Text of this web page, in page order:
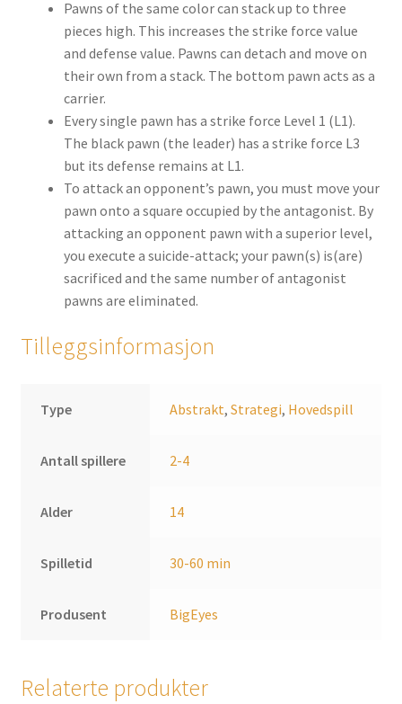
Pawns of the same color can stack up to three
pieces high. This increases the strike force value
and defense value. Pawns can detach and move on
their own from a stack. The bottom pawn acts as a
carrier.
Every single pawn has a strike force Level 1 (L1).
The black pawn (the leader) has a strike force L3
but its defense remains at L1.
To attack an opponent’s pawn, you must move your
pawn onto a square occupied by the antagonist. By
attacking an opponent pawn with a superior level,
you execute a suicide-attack; your pawn(s) is(are)
sacrificed and the same number of antagonist
pawns are eliminated.
Tilleggsinformasjon
Type Abstrakt,Strategi, Hovedspill
Antall spillere 2-4
Alder 14
Spilletid 30-60 min
Produsent BigEyes
Relaterte produkter